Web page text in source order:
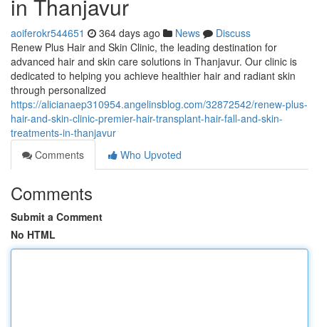
in Thanjavur
aoiferokr544651 364 days ago News
Discuss
Renew Plus Hair and Skin Clinic, the leading destination for
advanced hair and skin care solutions in Thanjavur. Our clinic is
dedicated to helping you achieve healthier hair and radiant skin
through personalized
https://alicianaep310954.angelinsblog.com/32872542/renew-plus-
hair-and-skin-clinic-premier-hair-transplant-hair-fall-and-skin-
treatments-in-thanjavur
Comments
Who Upvoted
Comments
Submit a Comment
No HTML